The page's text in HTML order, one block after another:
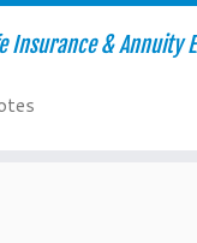
Insurance & Annuity